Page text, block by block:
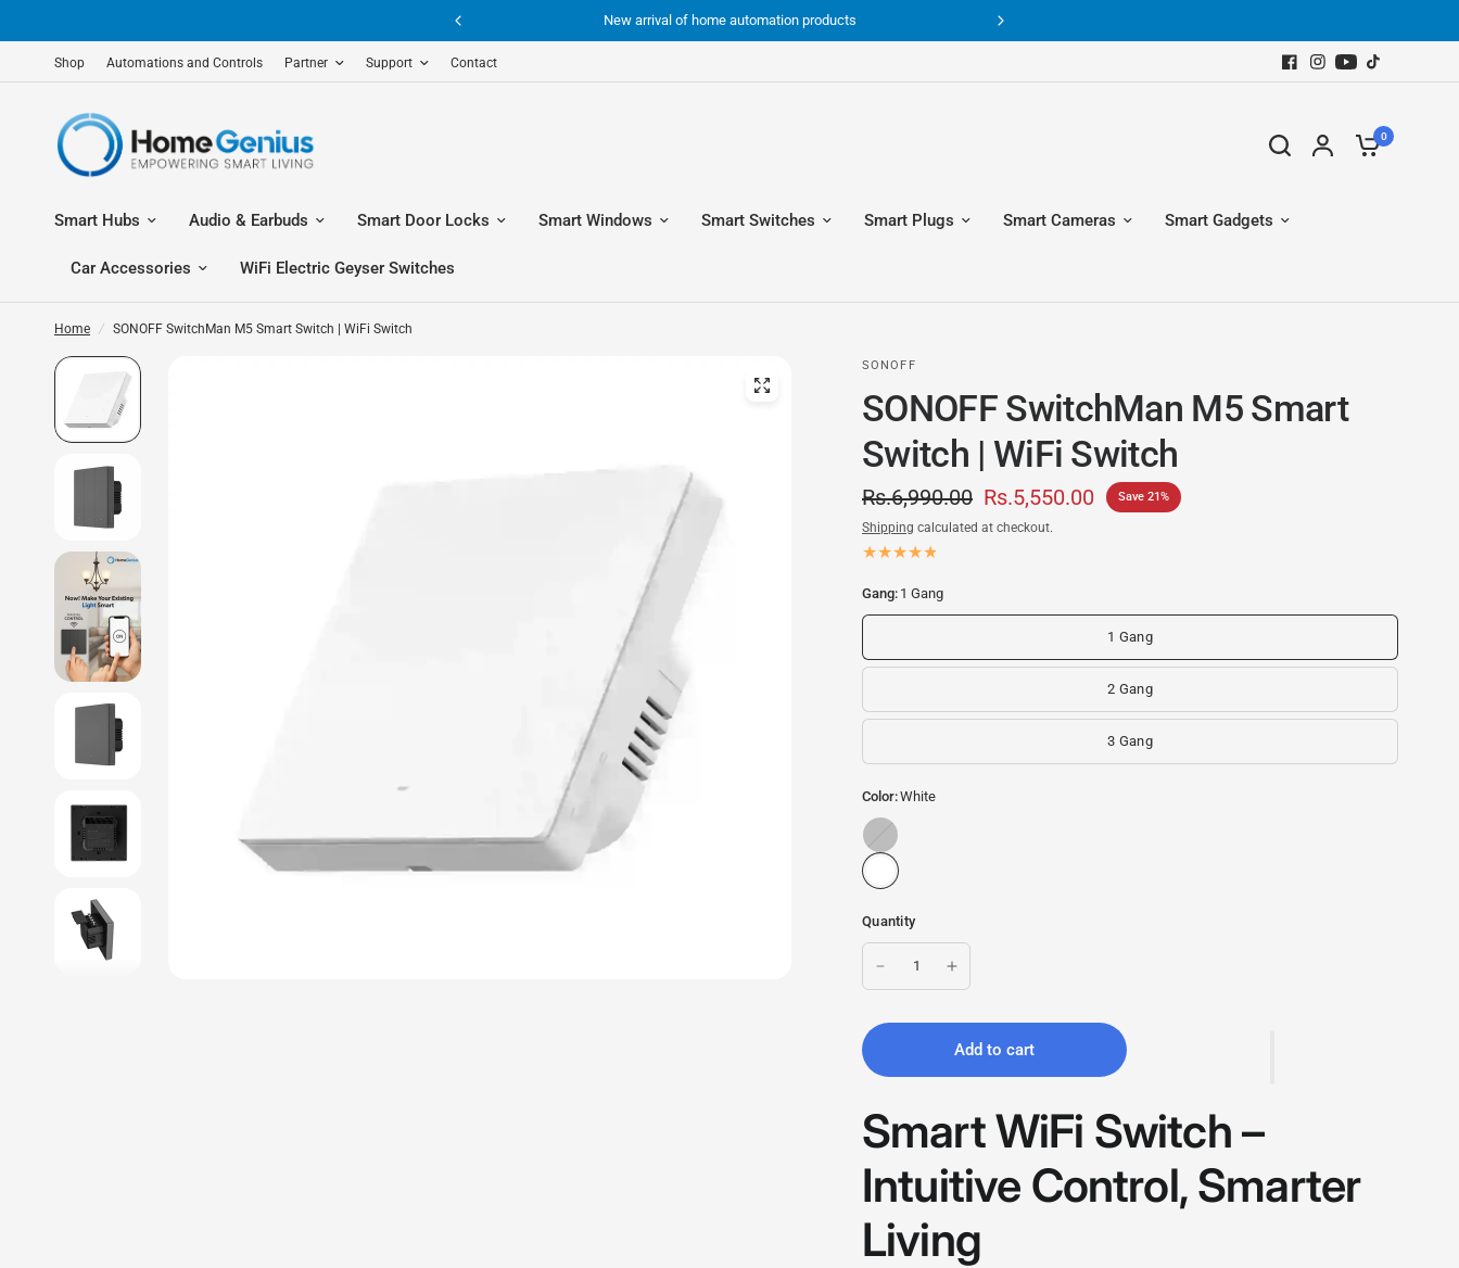
New arrival of home automation products
Shop Automations and Controls Partner Support Contact
0
Smart Hubs Audio & Earbuds Smart Door Locks Smart Windows Smart Switches Smart Plugs Smart Cameras Smart Gadgets
Car Accessories WiFi Electric Geyser Switches
Home / SONOFF SwitchMan M5 Smart Switch | WiFi Switch
Smart Switch | WiFi Switch- SONOFF SwitchMan M5 - Home Genius
SONOFF
SONOFF SwitchMan M5 Smart
Switch | WiFi Switch
Rs.6,990.00 Rs.5,550.00 Save 21%
Shipping calculated at checkout.
Gang: 1 Gang
1 Gang
2 Gang
3 Gang
Color:White
Black/Metallic
Quantity
Add to cart
Smart WiFi Switch –
Intuitive Control, Smarter
Living